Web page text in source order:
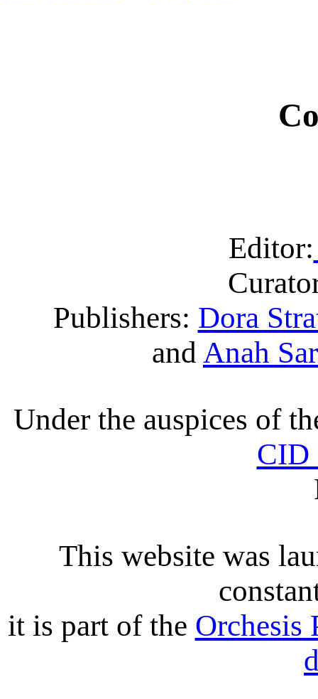
Editor:
Publishers: Dora
and Anah
Under the auspices of
CID
This website was
it is part of the Orchesis